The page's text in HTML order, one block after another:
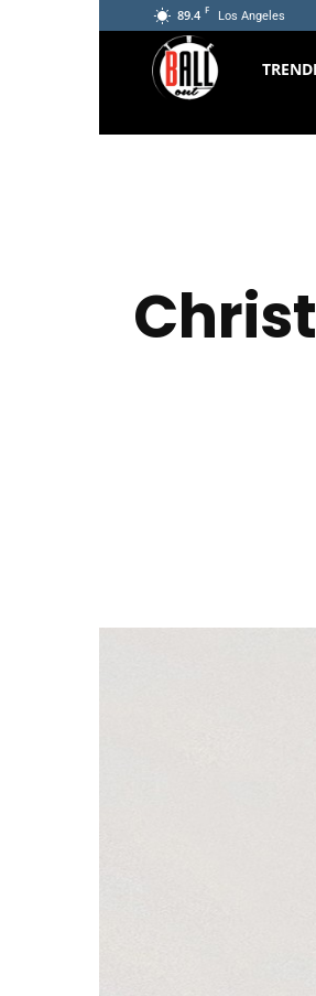
89.4 F Los Angeles
The